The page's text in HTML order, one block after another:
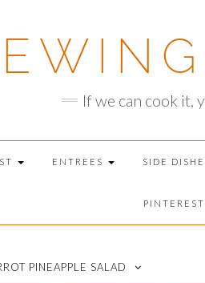
If we can cook it,
ENTREES SIDE
PINTEREST
PINEAPPLE SALAD